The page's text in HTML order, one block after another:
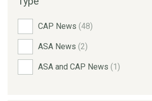
CAP News (48)
ASA News (2)
ASA and CAP News (1)